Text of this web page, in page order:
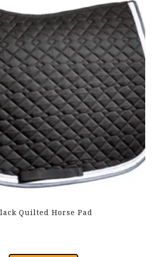
Quilted Horse Pad